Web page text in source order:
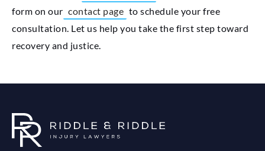
form on our contact page to schedule your free
consultation. Let us help you take the first step toward
recovery and justice.